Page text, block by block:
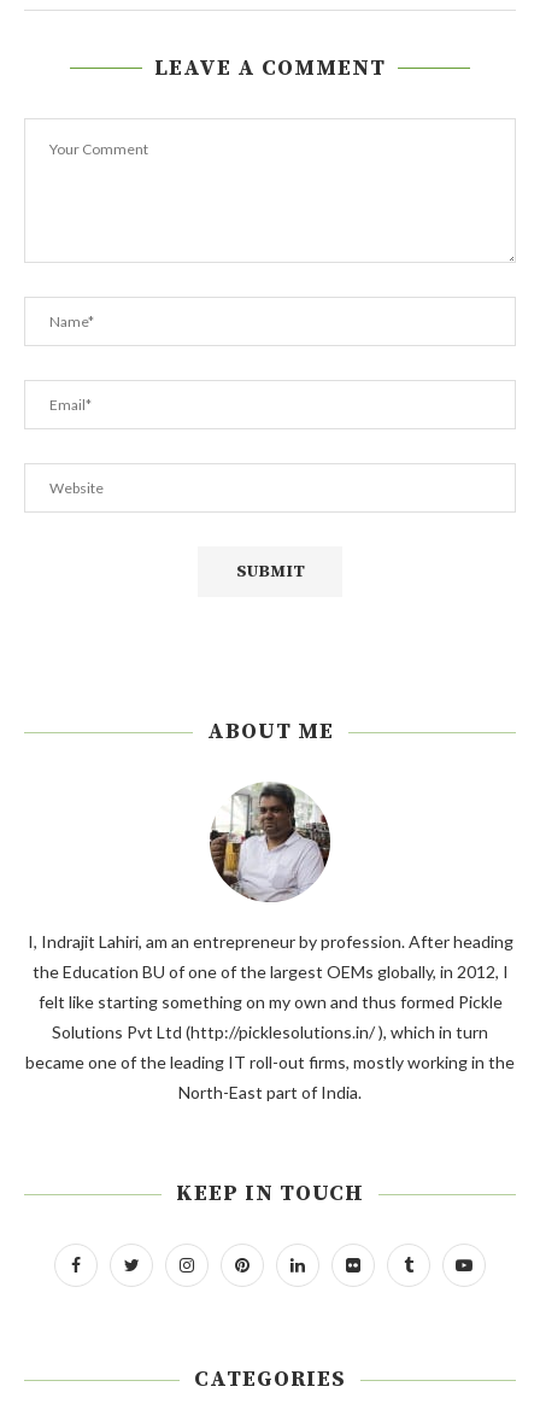
LEAVE A COMMENT
ABOUT ME
I, Indrajit Lahiri, am an entrepreneur by profession. After heading
the Education BU of one of the largest OEMs globally, in 2012, I
felt like starting something on my own and thus formed Pickle
Solutions Pvt Ltd (http://picklesolutions.in/ ), which in turn
became one of the leading IT roll-out firms, mostly working in the
North-East part of India.
KEEP IN TOUCH
CATEGORIES